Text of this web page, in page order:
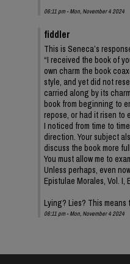
06:11 pm - Mon, November 4 2024
fiddler
This is Seneca’s
“I received the book of
own charm the book
style, and yet did not
carried along by its
book from beginning to
repose, or had it risen to
I noticed from time to
direction. Your subject
discuss the book more
You must allow me to
Unless perhaps, even
Epistulae Morales, Vol. I,
Lying? Lies? This means
06:11 pm - Mon, November 4 2024